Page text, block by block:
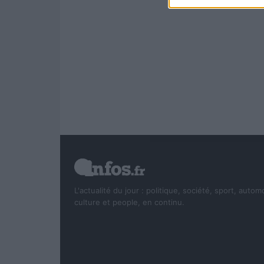
L'actualité du jour : politique, société, sport,
culture et people, en continu.